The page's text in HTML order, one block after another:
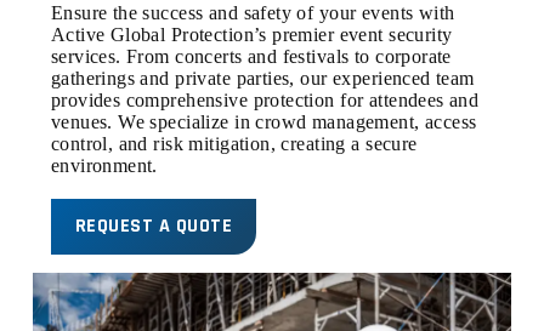
Ensure the success and safety of your events with
Active Global Protection’s premier event security
services. From concerts and festivals to corporate
gatherings and private parties, our experienced team
provides comprehensive protection for attendees and
venues. We specialize in crowd management, access
control, and risk mitigation, creating a secure
environment.
REQUEST A QUOTE